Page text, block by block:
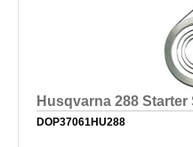
Husqvarna 288 Starter
DOP37061HU288